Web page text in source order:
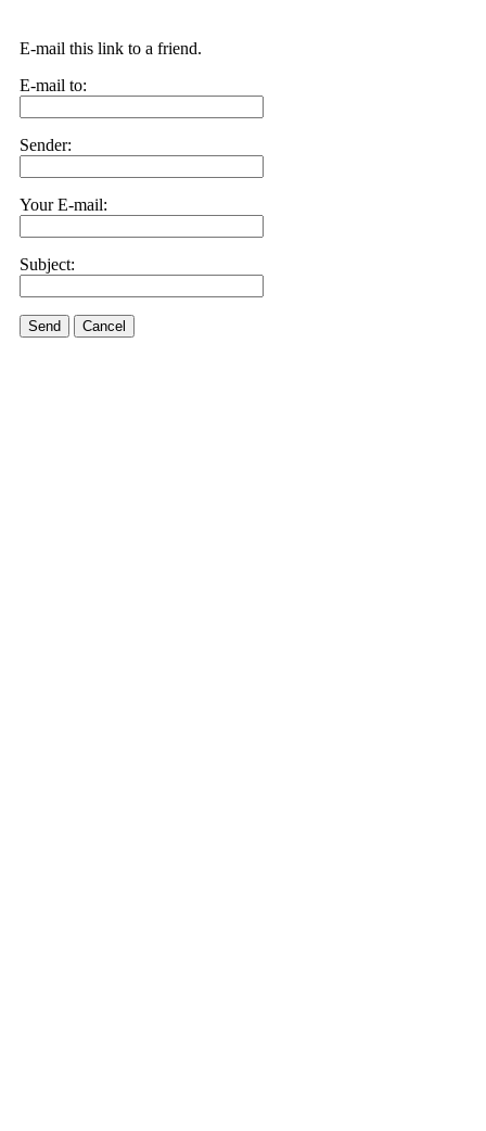
E-mail this link to a friend.
E-mail to:
Sender:
Your E-mail:
Subject:
Send Cancel